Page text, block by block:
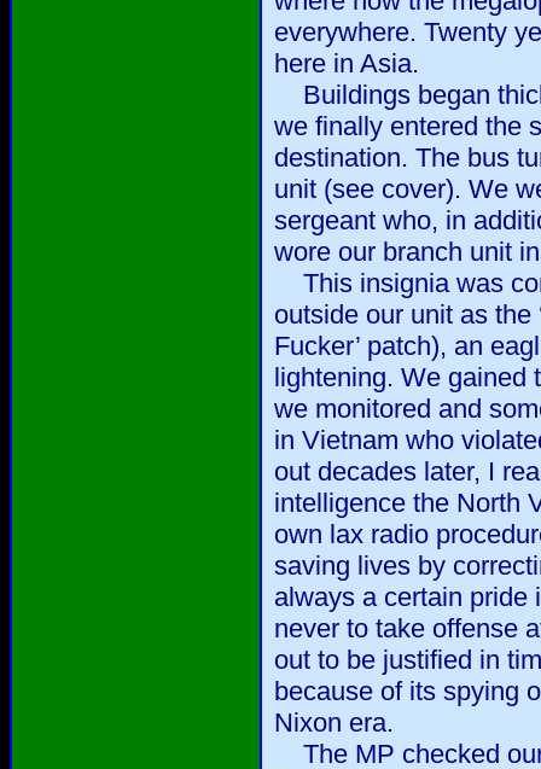
everywhere. Twenty
here in Asia.
Buildings began
we finally entered the
destination. The bus
unit (see cover). We
sergeant who, in
wore our branch unit
This insignia was
outside our unit as the
Fucker’ patch), an
lightening. We gained
we monitored and
in Vietnam who
out decades later, I
intelligence the North
own lax radio
saving lives by
always a certain pride
never to take offense
out to be justified in
because of its spying
Nixon era.
The MP checked